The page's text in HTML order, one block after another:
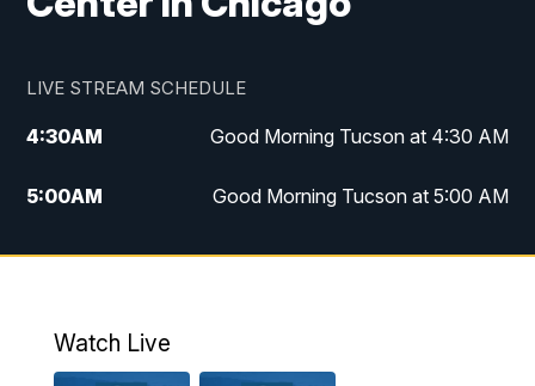
LIVE STREAM SCHEDULE
4:30AM Good Morning Tucson at 4:30 AM
5:00AM Good Morning Tucson at 5:00 AM
6:00AM Good Morning Tucson at 6:00 AM
Watch Live